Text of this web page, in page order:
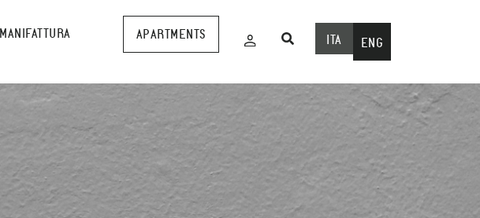
MANIFATTURA APARTMENTS ITA ENG